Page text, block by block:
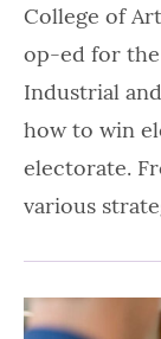
College of
op-ed for
Industrial
how to win
electorate.
various